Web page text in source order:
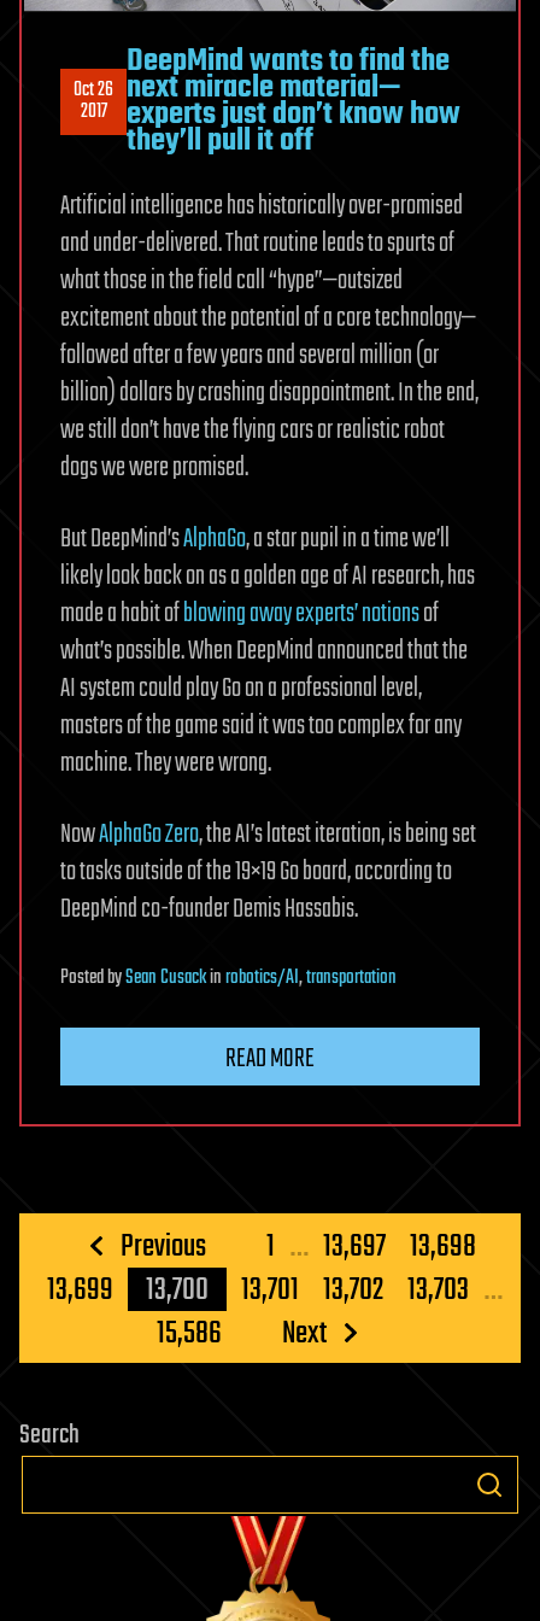
Oct 26
2017
DeepMind wants to find the
next miracle material—
experts just don’t know how
they’ll pull it off
Artificial intelligence has historically over-promised
and under-delivered. That routine leads to spurts of
what those in the field call “hype”—outsized
excitement about the potential of a core technology—
followed after a few years and several million (or
billion) dollars by crashing disappointment. In the end,
we still don’t have the flying cars or realistic robot
dogs we were promised.
But DeepMind’sAlphaGo, a star pupil in a time we’ll
likely look back on as a golden age of AI research, has
made a habit ofblowing away experts’ notionsof
what’s possible. When DeepMind announced that the
AI system could play Go on a professional level,
masters of the game said it was too complex for any
machine. They were wrong.
NowAlphaGo Zero, the AI’s latest iteration, is being set
to tasks outside of the 19×19 Go board, according to
DeepMind co-founder Demis Hassabis.
PostedbySean Cusackinrobotics/AI,transportation
READ MORE
Posts
pagination
Previous 1 … 13,697 13,698
13,699
13,700 13,701 13,702 13,703 …
15,586
Next
Search